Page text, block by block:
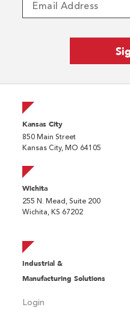
Kansas City
850 Main Street
Kansas City, MO 64105
Wichita
255 N. Mead, Suite 200
Wichita, KS 67202
Industrial &
Manufacturing Solutions
Login